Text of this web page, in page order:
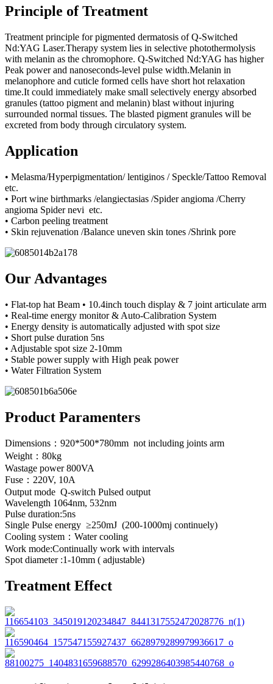
Principle of Treatment
Treatment principle for pigmented dermatosis of Q-Switched
Nd:YAG Laser.Therapy system lies in selective photothermolysis
with melanin as the chromophore. Q-Switched Nd:YAG has higher
Peak power and nanoseconds-level pulse width.Melanin in
melanophore and cuticle formed cells have short hot relaxation
time.It could immediately make small selectively energy absorbed
granules (tattoo pigment and melanin) blast without injuring
surrounded normal tissues. The blasted pigment granules will be
excreted from body through circulatory system.
Application
• Melasma/Hyperpigmentation/ lentiginos / Speckle/Tattoo Removal
etc.
• Port wine birthmarks /elangiectasias /Spider angioma /Cherry
angioma Spider nevi etc.
• Carbon peeling treatment
• Skin rejuvenation /Balance uneven skin tones /Shrink pore
Our Advantages
• Flat-top hat Beam • 10.4inch touch display & 7 joint articulate arm
• Real-time energy monitor & Auto-Calibration System
• Energy density is automatically adjusted with spot size
• Short pulse duration 5ns
• Adjustable spot size 2-10mm
• Stable power supply with High peak power
• Water Filtration System
Product Paramenters
Dimensions：920*500*780mm not including joints arm
Weight：80kg
Wastage power 800VA
Fuse：220V, 10A
Output mode Q-switch Pulsed output
Wavelength 1064nm, 532nm
Pulse duration:5ns
Single Pulse energy ≥250mJ (200-1000mj continuely)
Cooling system：Water cooling
Work mode:Continually work with intervals
Spot diameter :1-10mm ( adjustable)
Treatment Effect